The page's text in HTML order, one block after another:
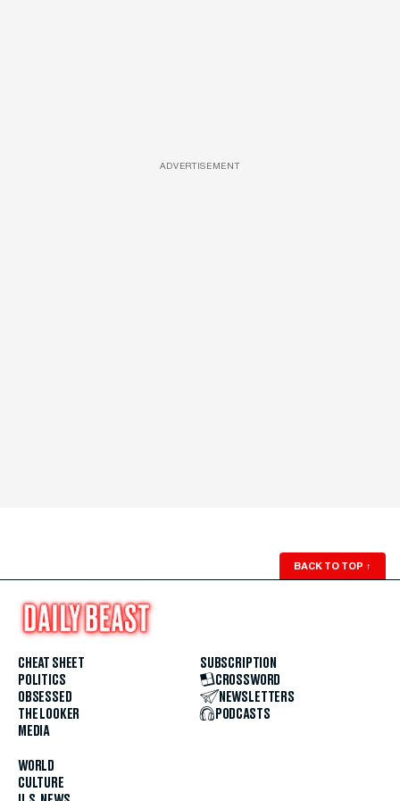
ADVERTISEMENT
BACK TO TOP ↑
CHEAT SHEET
POLITICS
OBSESSED
THE LOOKER
MEDIA
WORLD
CULTURE
SUBSCRIPTION
CROSSWORD
NEWSLETTERS
PODCASTS